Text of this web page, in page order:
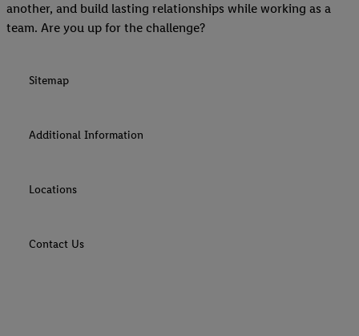
another, and build lasting relationships while working as a
team. Are you up for the challenge?
Sitemap
Additional Information
Locations
Contact Us